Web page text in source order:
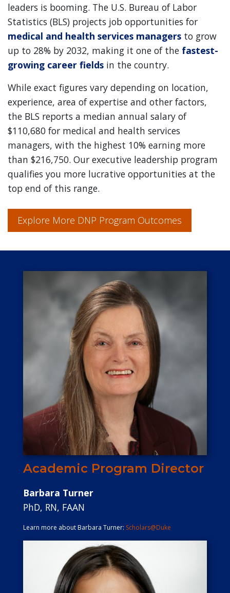
leaders is booming. The U.S. Bureau of Labor
Statistics (BLS) projects job opportunities for
medical and health services managers to grow
up to 28% by 2032, making it one of the fastest-
growing career fields in the country.
While exact figures vary depending on location,
experience, area of expertise and other factors,
the BLS reports a median annual salary of
$110,680 for medical and health services
managers, with the highest 10% earning more
than $216,750. Our executive leadership program
qualifies you more lucrative opportunities at the
top end of this range.
Explore More DNP Program Outcomes
Academic Program Director
Barbara Turner
PhD, RN, FAAN
Learn more about Barbara Turner: Scholars@Duke